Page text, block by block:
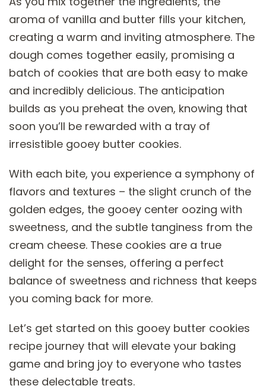
aroma of vanilla and butter fills your kitchen,
creating a warm and inviting atmosphere. The
dough comes together easily, promising a
batch of cookies that are both easy to make
and incredibly delicious. The anticipation
builds as you preheat the oven, knowing that
soon you’ll be rewarded with a tray of
irresistible gooey butter cookies.
With each bite, you experience a symphony of
flavors and textures – the slight crunch of the
golden edges, the gooey center oozing with
sweetness, and the subtle tanginess from the
cream cheese. These cookies are a true
delight for the senses, offering a perfect
balance of sweetness and richness that keeps
you coming back for more.
Let’s get started on this gooey butter cookies
recipe journey that will elevate your baking
game and bring joy to everyone who tastes
these delectable treats.